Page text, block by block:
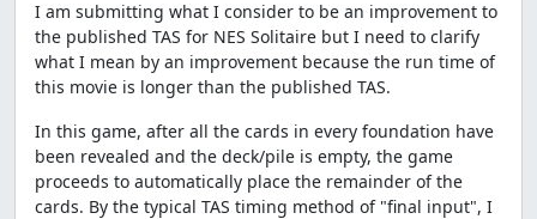
I am submitting what I consider to be an improvement to
the published TAS for NES Solitaire but I need to clarify
what I mean by an improvement because the run time of
this movie is longer than the published TAS.
In this game, after all the cards in every foundation have
been revealed and the deck/pile is empty, the game
proceeds to automatically place the remainder of the
cards. By the typical TAS timing method of "final input", I